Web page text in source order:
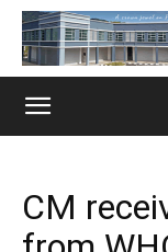
CM